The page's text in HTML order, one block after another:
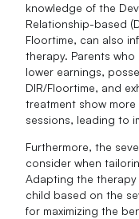
knowledge of the
Relationship-based
Floortime, can also
therapy. Parents
lower earnings,
DIR/Floortime, and
treatment show
sessions, leading to
Furthermore, the
consider when
Adapting the
child based on the
for maximizing the